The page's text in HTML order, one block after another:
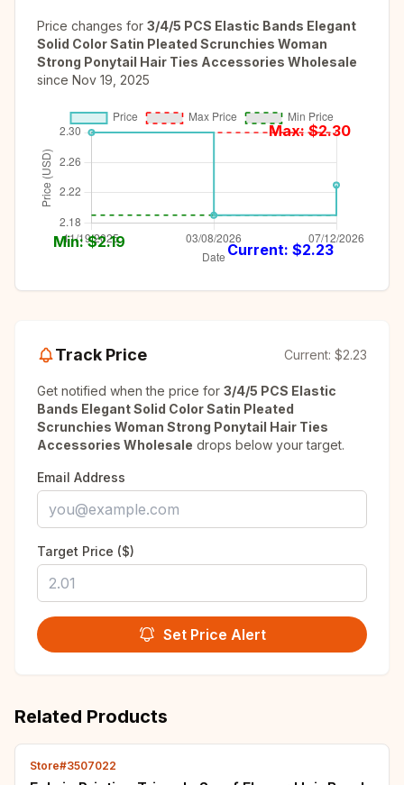
Price changes for 3/4/5 PCS Elastic Bands Elegant
Solid Color Satin Pleated Scrunchies Woman
Strong Ponytail Hair Ties Accessories Wholesale
since Nov 19, 2025
Max: $2.30
Min: $2.19 Current: $2.23
Track Price Current: $2.23
Get notified when the price for 3/4/5 PCS Elastic
Bands Elegant Solid Color Satin Pleated
Scrunchies Woman Strong Ponytail Hair Ties
Accessories Wholesale drops below your target.
Email Address
Target Price ($)
Set Price Alert
Related Products
Store#3507022